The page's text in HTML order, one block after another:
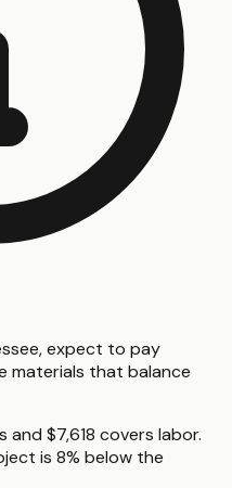
expect to pay
materials that balance
$7,618 covers labor.
is 8% below the